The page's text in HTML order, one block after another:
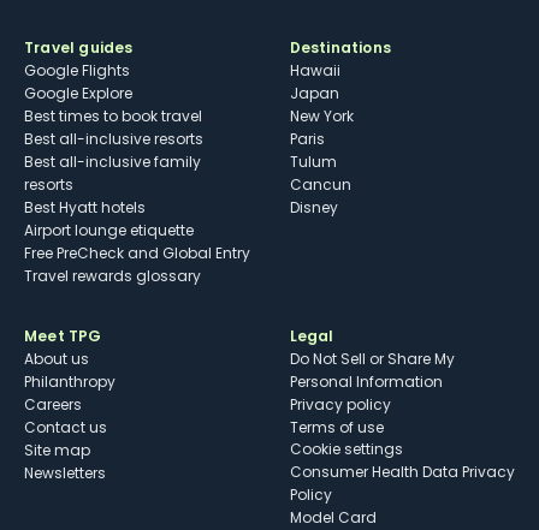
Travel guides
Google Flights
Google Explore
Best times to book travel
Best all-inclusive resorts
Best all-inclusive family
resorts
Best Hyatt hotels
Airport lounge etiquette
Free PreCheck and Global Entry
Travel rewards glossary
Destinations
Hawaii
Japan
New York
Paris
Tulum
Cancun
Disney
Meet TPG
About us
Philanthropy
Careers
Contact us
Site map
Newsletters
Legal
Do Not Sell or Share My
Personal Information
Privacy policy
Terms of use
cookie settings
Consumer Health Data Privacy
Policy
Model Card